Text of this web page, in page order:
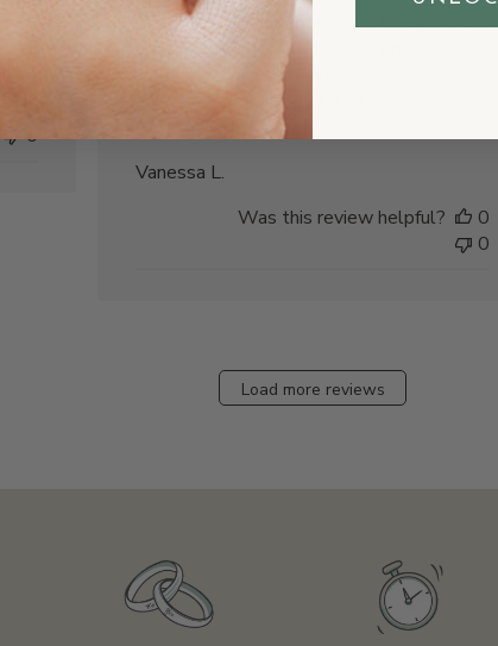
0
The hex tag is smaller than I thought from
the photos, but it's still really nice quality.
The pewter has a beautiful finish and the
message is meaningful. Just manage
expectations on size!
Vanessa L.
Was this review helpful?
0
0
Load more reviews